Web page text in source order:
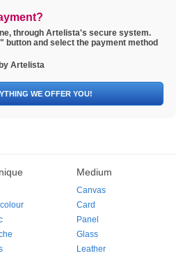
through Artelista's secure system.
button and select the payment method
Artelista
WE OFFER YOU!
Medium
Canvas
Card
Panel
Glass
Leather